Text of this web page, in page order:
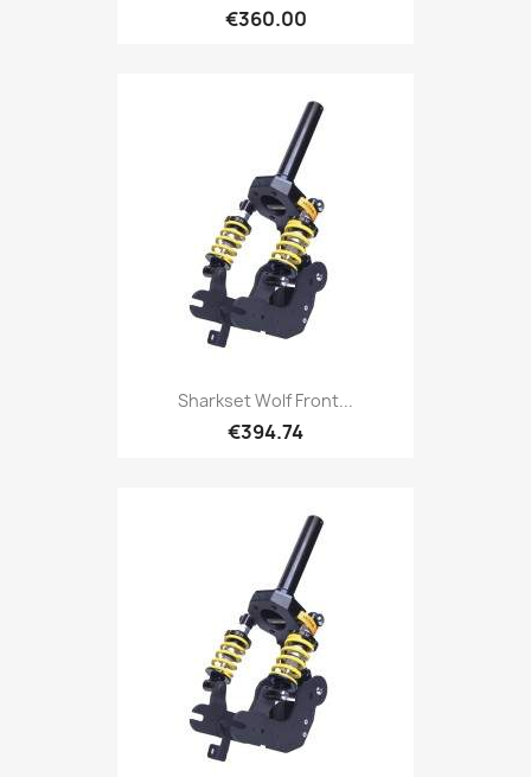
€360.00
Sharkset Wolf Front...
€394.74